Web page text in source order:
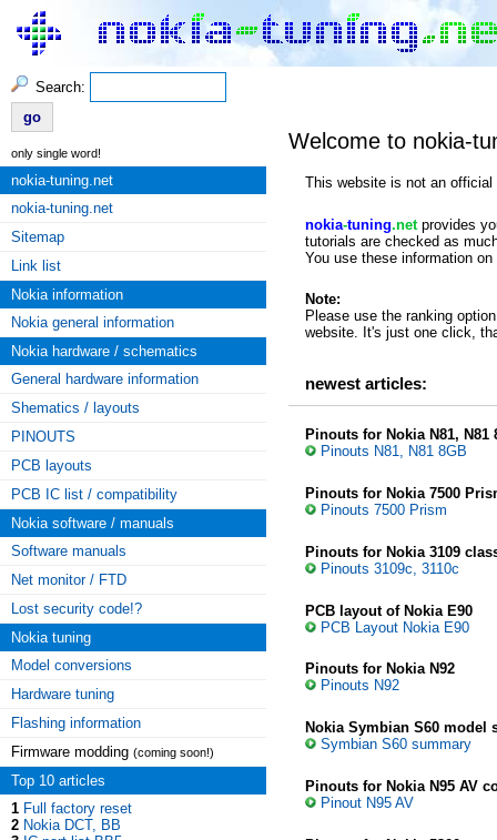
Search:
only single word!
nokia-tuning.net
nokia-tuning.net
Sitemap
Link list
Nokia information
Nokia general information
Nokia hardware / schematics
General hardware information
Shematics / layouts
PINOUTS
PCB layouts
PCB IC list / compatibility
Nokia software / manuals
Software manuals
Net monitor / FTD
Lost security code!?
Nokia tuning
Model conversions
Hardware tuning
Flashing information
Firmware modding (coming soon!)
Top 10 articles
1 Full factory reset
2 Nokia DCT, BB
Welcome to nokia-
This website is not an
nokia-tuning.netprovides
tutorials are checked as
You use these information
Note:
Please use the ranking
website. It's just one click,
newest articles:
Pinouts for Nokia N81, N81
Pinouts N81, N81 8GB
Pinouts for Nokia 7500
Pinouts 7500 Prism
Pinouts for Nokia 3109
Pinouts 3109c, 3110c
PCB layout of Nokia E90
PCB Layout Nokia E90
Pinouts for Nokia N92
Pinouts N92
Nokia Symbian S60 model
Symbian S60 summary
Pinouts for Nokia N95 AV
Pinout N95 AV